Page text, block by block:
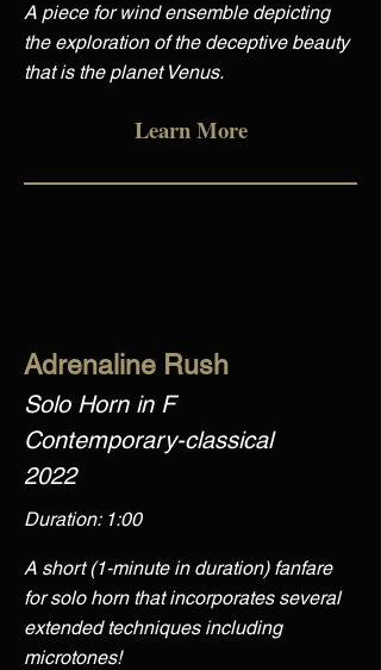
A piece for wind ensemble depicting
the exploration of the deceptive beauty
that is the planet Venus.
Learn More
Adrenaline Rush
Solo Horn in F
Contemporary-classical
2022
Duration: 1:00
A short (1-minute in duration) fanfare
for solo horn that incorporates several
extended techniques including
microtones!